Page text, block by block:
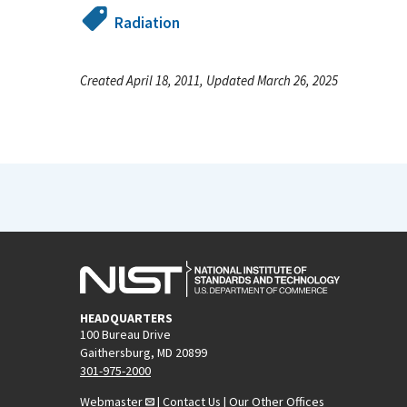
Radiation
Created April 18, 2011, Updated March 26, 2025
HEADQUARTERS
100 Bureau Drive
Gaithersburg, MD 20899
301-975-2000
Webmaster
| Contact Us | Our Other Offices